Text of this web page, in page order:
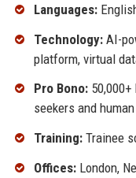
Languages:
Technology:AI-
platform, virtual
Pro Bono:50,000+
seekers and
Training:Trainee
Offices:London,